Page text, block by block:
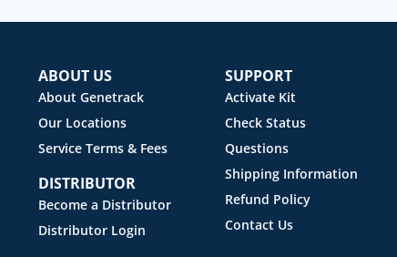
ABOUT US
About Genetrack
Our Locations
Service Terms & Fees
DISTRIBUTOR
Become a Distributor
Distributor Login
SUPPORT
Activate Kit
Check Status
Questions
Shipping Information
Refund Policy
Contact Us